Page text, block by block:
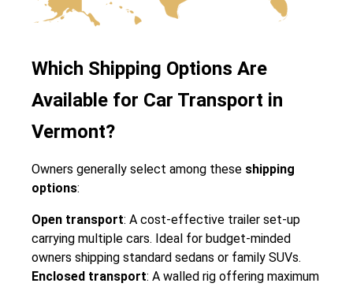
Which Shipping Options Are
Available for Car Transport in
Vermont?
Owners generally select among these shipping
options:
Open transport: A cost-effective trailer set-up
carrying multiple cars. Ideal for budget-minded
owners shipping standard sedans or family SUVs.
Enclosed transport: A walled rig offering maximum